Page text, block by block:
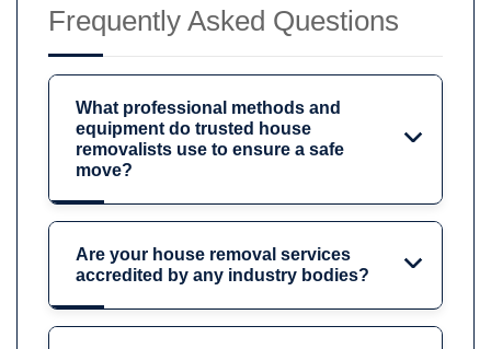
Frequently Asked Questions
What professional methods and
equipment do trusted house
removalists use to ensure a safe
move?
Are your house removal services
accredited by any industry bodies?